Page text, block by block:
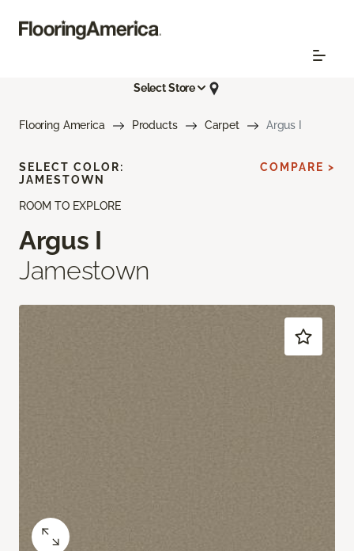
Select Store
Flooring America Products Carpet Argus I
ROOM TO EXPLORE
Argus I
Jamestown
SELECT COLOR:
JAMESTOWN
COMPARE >